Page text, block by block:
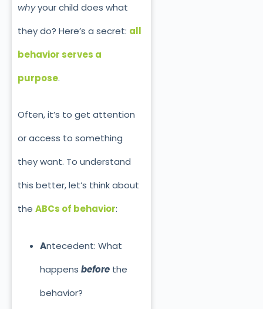
whyyour child does what
they do? Here’s a secret: all
behavior serves a
purpose.
Often, it’s to get attention
or access to something
theywant. To understand
this better, let’s think about
the ABCs of behavior:
Antecedent: What
happens beforethe
behavior?